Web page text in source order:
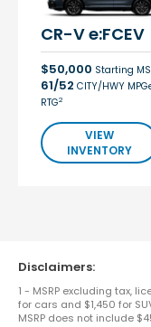
CR-V e:FCEV
$50,000 Starting
61/52 CITY/HWY
RTG2
VIEW
INVENTORY
Disclaimers:
1 - MSRP excluding tax,
for cars and $1,450 for
MSRP does not include